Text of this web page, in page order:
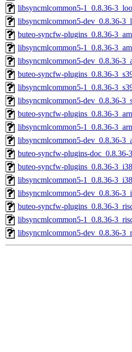
libsyncmlcommon5-1_0.8.36-
libsyncmlcommon5-dev_0.8.36-
buteo-syncfw-plugins_0.8.36-
libsyncmlcommon5-1_0.8.36-
libsyncmlcommon5-dev_0.8.36-
buteo-syncfw-plugins_0.8.36-
libsyncmlcommon5-1_0.8.36-
libsyncmlcommon5-dev_0.8.36-
buteo-syncfw-plugins_0.8.36-
libsyncmlcommon5-1_0.8.36-
libsyncmlcommon5-dev_0.8.36-
buteo-syncfw-plugins-doc_0.8.36-
buteo-syncfw-plugins_0.8.36-
libsyncmlcommon5-1_0.8.36-
libsyncmlcommon5-dev_0.8.36-
buteo-syncfw-plugins_0.8.36-
libsyncmlcommon5-1_0.8.36-
libsyncmlcommon5-dev_0.8.36-